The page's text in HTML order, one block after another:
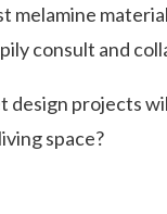
melamine
consult and
design projects
space?